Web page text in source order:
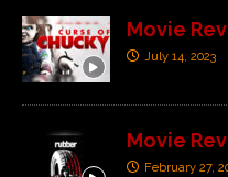
Movie
July 14, 2023
Movie
February 27,